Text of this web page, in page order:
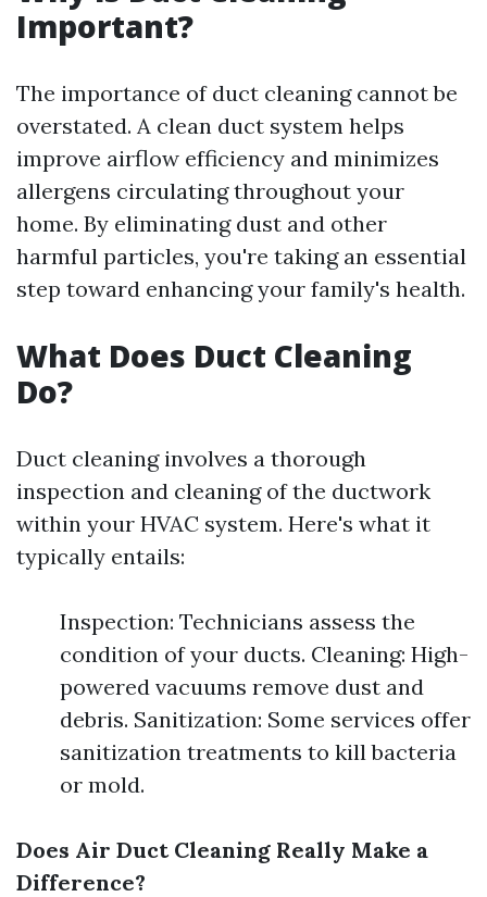
Important?
The importance of duct cleaning cannot be
overstated. A clean duct system helps
improve airflow efficiency and minimizes
allergens circulating throughout your
home. By eliminating dust and other
harmful particles, you're taking an essential
step toward enhancing your family's health.
What Does Duct Cleaning
Do?
Duct cleaning involves a thorough
inspection and cleaning of the ductwork
within your HVAC system. Here's what it
typically entails:
Inspection: Technicians assess the
condition of your ducts. Cleaning: High-
powered vacuums remove dust and
debris. Sanitization: Some services offer
sanitization treatments to kill bacteria
or mold.
Does Air Duct Cleaning Really Make a
Difference?